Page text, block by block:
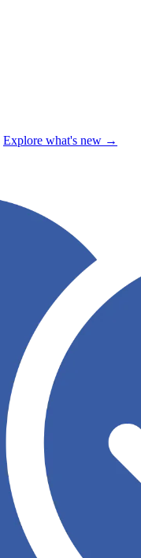
Explore what's new →